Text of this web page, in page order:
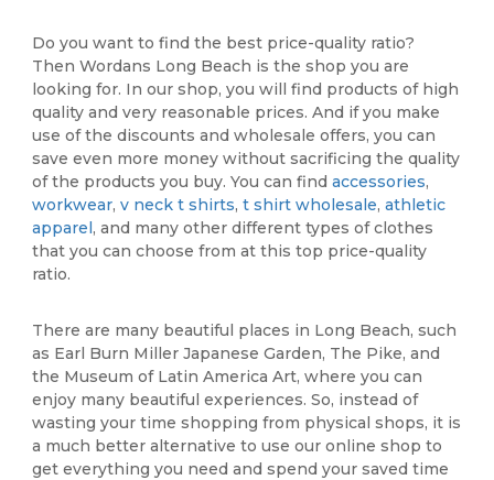
Do you want to find the best price-quality ratio?
Then Wordans Long Beach is the shop you are
looking for. In our shop, you will find products of high
quality and very reasonable prices. And if you make
use of the discounts and wholesale offers, you can
save even more money without sacrificing the quality
of the products you buy. You can findaccessories,
workwear,v neck t shirts,t shirt wholesale,athletic
apparel, and many other different types of clothes
that you can choose from at this top price-quality
ratio.
There are many beautiful places in Long Beach, such
as Earl Burn Miller Japanese Garden, The Pike, and
the Museum of Latin America Art, where you can
enjoy many beautiful experiences. So, instead of
wasting your time shopping from physical shops, it is
a much better alternative to use our online shop to
get everything you need and spend your saved time